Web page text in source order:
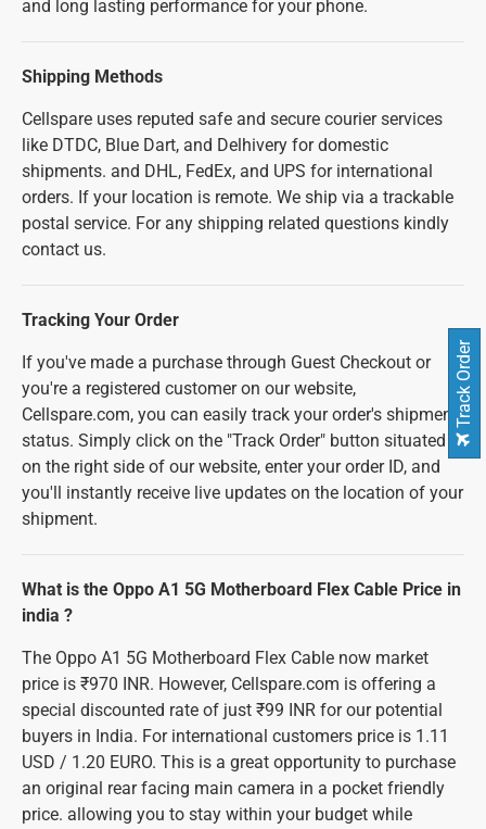
and long lasting performance for your phone.
Shipping Methods
Cellspare uses reputed safe and secure courier services
like DTDC, Blue Dart, and Delhivery for domestic
shipments. and DHL, FedEx, and UPS for international
orders. If your location is remote. We ship via a trackable
postal service. For any shipping related questions kindly
contact us.
Tracking Your Order
If you've made a purchase through Guest Checkout or
you're a registered customer on our website,
Cellspare.com, you can easily track your order's shipment
status. Simply click on the "Track Order" button situated
on the right side of our website, enter your order ID, and
you'll instantly receive live updates on the location of your
shipment.
What is the Oppo A1 5G Motherboard Flex Cable Price in
india ?
The Oppo A1 5G Motherboard Flex Cable now market
price is ₹970 INR. However, Cellspare.com is offering a
special discounted rate of just ₹99 INR for our potential
buyers in India. For international customers price is 1.11
USD / 1.20 EURO. This is a great opportunity to purchase
an original rear facing main camera in a pocket friendly
price. allowing you to stay within your budget while
Track Order